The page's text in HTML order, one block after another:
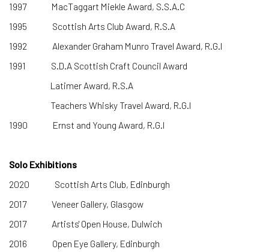
1997 MacTaggart Miekle Award, S.S.A.C
1995 Scottish Arts Club Award, R.S.A
1992 Alexander Graham Munro Travel Award, R.G.I
1991 S.D.A Scottish Craft Council Award
Latimer Award, R.S.A
Teachers Whisky Travel Award, R.G.I
1990 Ernst and Young Award, R.G.I
Solo Exhibitions
2020 Scottish Arts Club, Edinburgh
2017 Veneer Gallery, Glasgow
2017 Artists' Open House, Dulwich
2016 Open Eye Gallery, Edinburgh